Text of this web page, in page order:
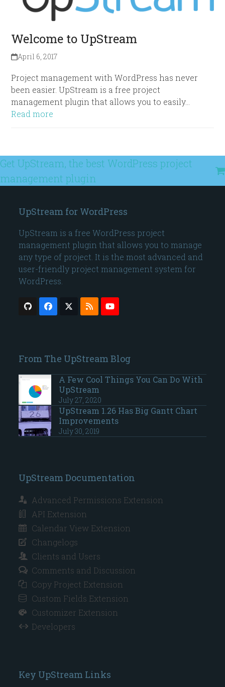
Welcome to UpStream
April 6, 2017
Project management with WordPress has never
been easier. UpStream is a free project
management plugin that allows you to easily…
Read more
Get UpStream, the best WordPress project
management plugin
UpStream for WordPress
UpStream is a free WordPress project
management plugin that allows you to manage
any type of project. It is the most advanced and
user-friendly project management system for
WordPress.
GithubFacebookTwitter
(deprecated)
RSS YouTube
From The UpStream Blog
A Few Cool Things You Can Do With
UpStream
July 27, 2020
UpStream 1.26 Has Big Gantt Chart
Improvements
July 30, 2019
UpStream Documentation
Advanced Permissions Extension
API Extension
Calendar View Extension
Changelogs
Clients and Users
Comments and Discussion
Copy Project Extension
Custom Fields Extension
Customizer Extension
Developers
Key UpStream Links